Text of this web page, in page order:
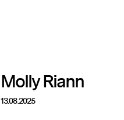
Molly Riann
13.08.2025